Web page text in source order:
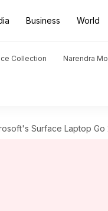
Business World
Collection Narendra
Surface Laptop Go